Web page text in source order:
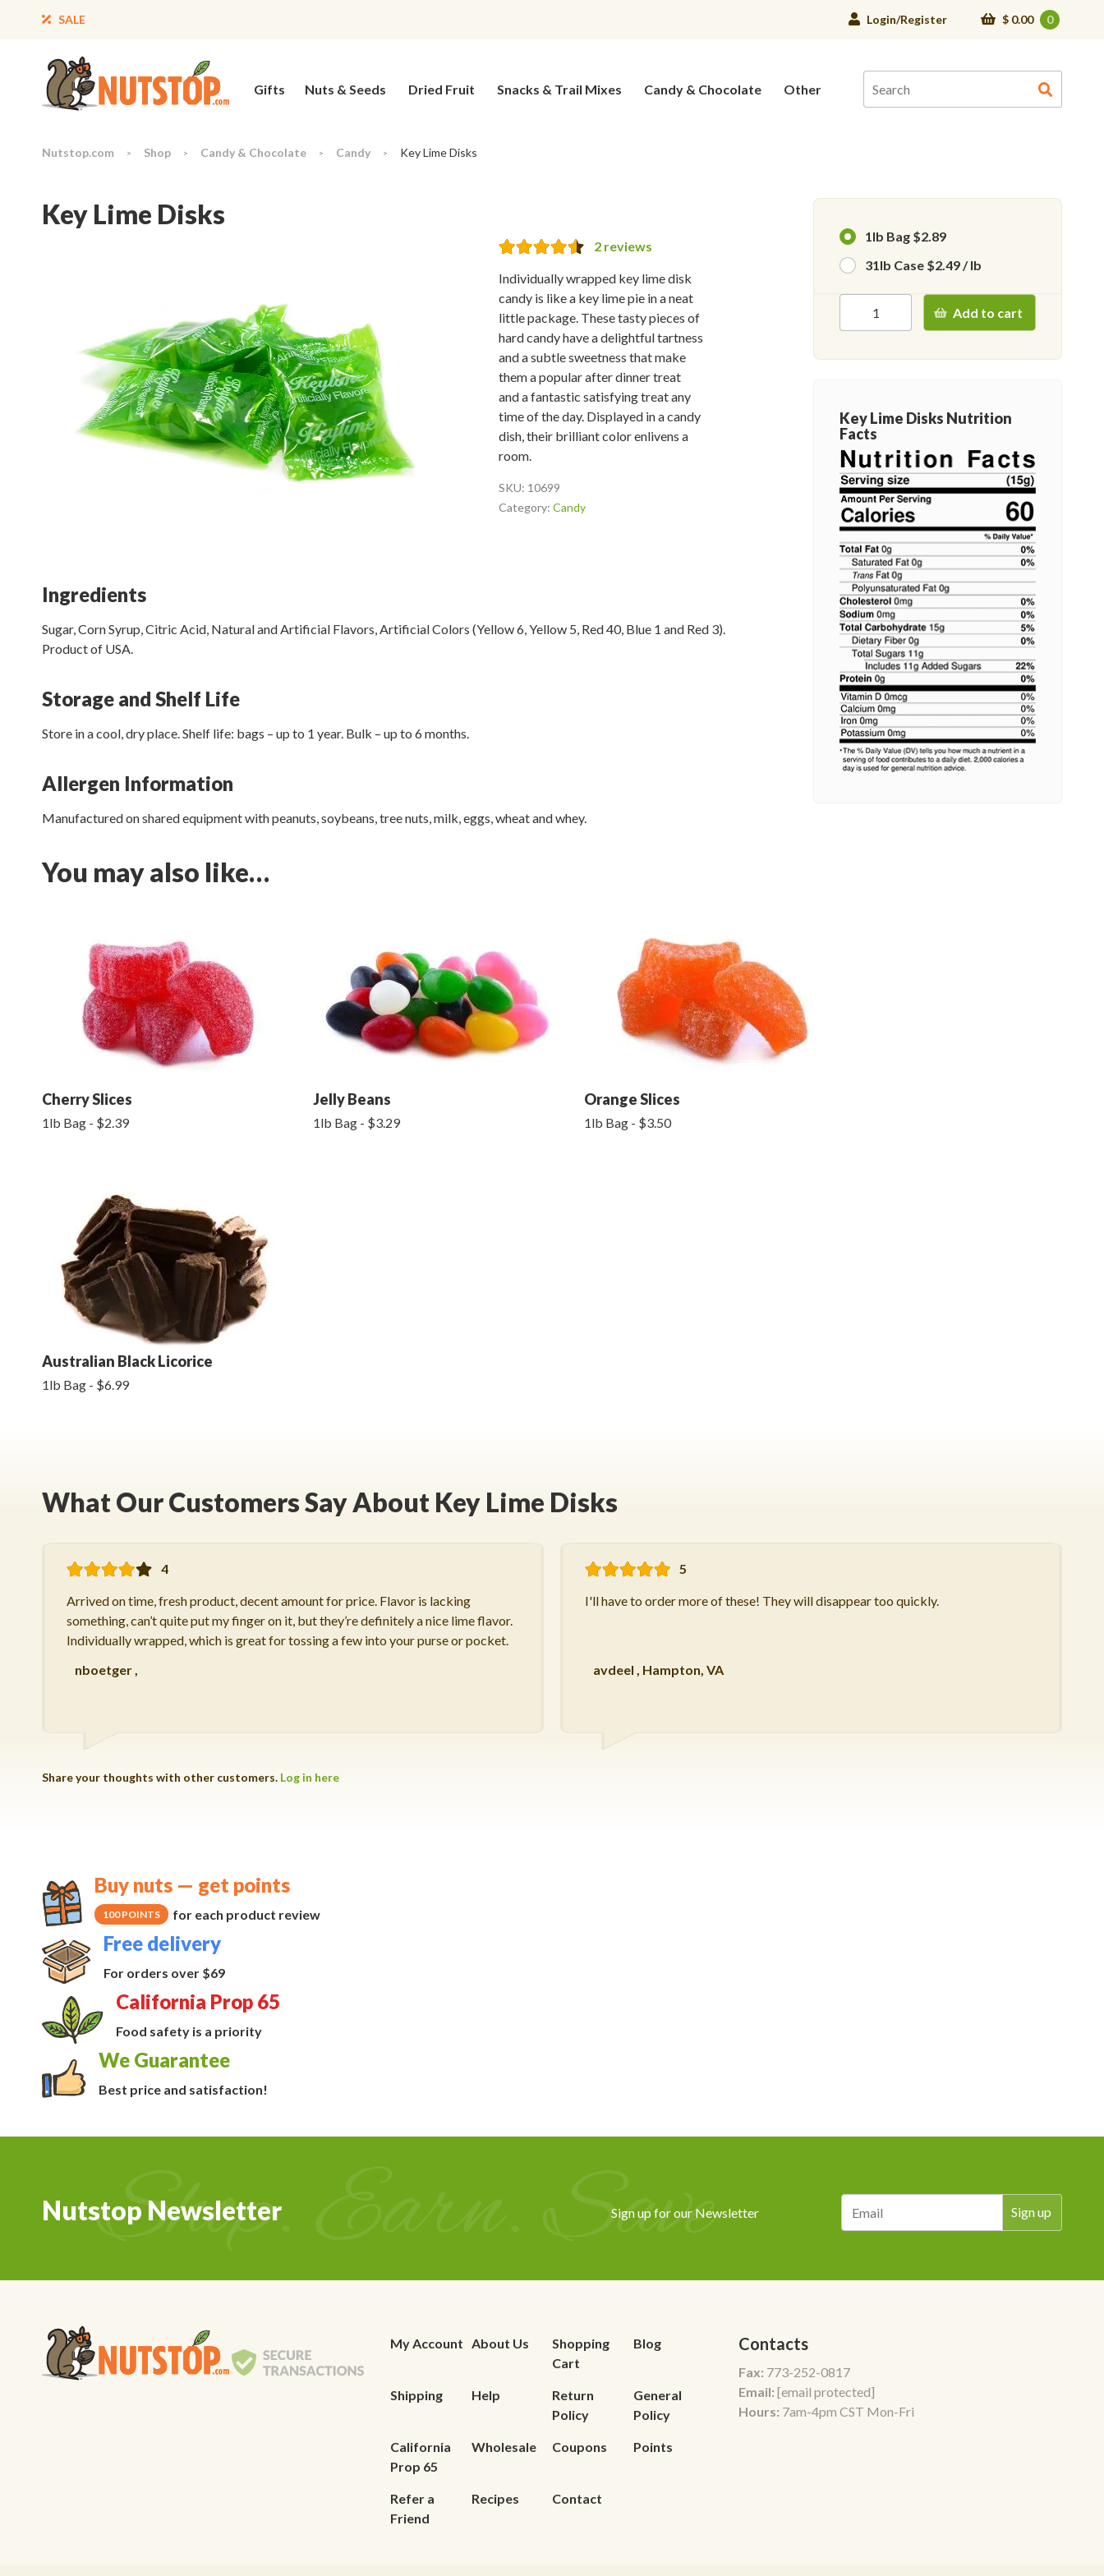
SALE Login/Register 0
$ 0.00
Gifts Nuts & Seeds Dried Fruit Snacks & Trail Mixes Candy & Chocolate Other
Nutstop.com > Shop > Candy & Chocolate > Candy > Key Lime Disks
Key Lime Disks
2 reviews
Individually wrapped key lime disk
candy is like a key lime pie in a neat
little package. These tasty pieces of
hard candy have a delightful tartness
and a subtle sweetness that make
them a popular after dinner treat
and a fantastic satisfying treat any
time of the day. Displayed in a candy
dish, their brilliant color enlivens a
room.
SKU: 10699
Category: Candy
Ingredients
Sugar, Corn Syrup, Citric Acid, Natural and Artificial Flavors, Artificial Colors (Yellow 6, Yellow 5, Red 40, Blue 1 and Red 3).
Product of USA.
Storage and Shelf Life
Store in a cool, dry place. Shelf life: bags – up to 1 year. Bulk – up to 6 months.
Allergen Information
Manufactured on shared equipment with peanuts, soybeans, tree nuts, milk, eggs, wheat and whey.
1lb Bag $2.89
31lb Case $2.49 / lb
Add to cart
Key Lime Disks Nutrition
Facts
You may also like…
Cherry Slices
1lb Bag - $2.39
Jelly Beans
1lb Bag - $3.29
Orange Slices
1lb Bag - $3.50
Australian Black Licorice
1lb Bag - $6.99
What Our Customers Say About Key Lime Disks
4
Arrived on time, fresh product, decent amount for price. Flavor is lacking
something, can’t quite put my finger on it, but they’re definitely a nice lime flavor.
Individually wrapped, which is great for tossing a few into your purse or pocket.
nboetger,
5
I'll have to order more of these! They will disappear too quickly.
avdeel , Hampton, VA
Share your thoughts with other customers. Log in here
Buy nuts — get points
100 POINTS for each product review
Free delivery
For orders over $69
California Prop 65
Food safety is a priority
We Guarantee
Best price and satisfaction!
Nutstop Newsletter Sign up for our Newsletter
My Account About Us
Shopping
Cart
Blog
Shipping Help
Return
Policy
General
Policy
California
Prop 65
Wholesale Coupons Points
Refer a
Friend
Recipes Contact
Contacts
Fax: 773-252-0817
Email: [email protected]
Hours: 7am-4pm CST Mon-Fri